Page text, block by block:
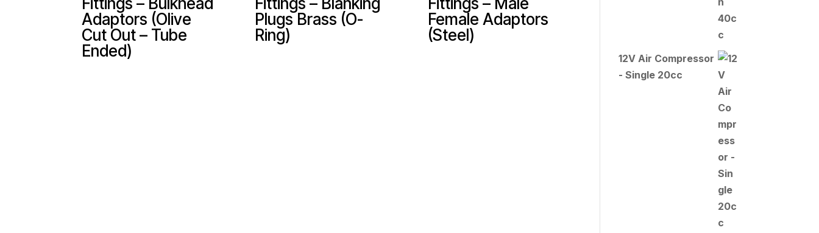
Adaptors (Olive
Cut Out – Tube
Ended)
Plugs Brass (O-
Ring)
Female Adaptors
(Steel)
12V Air Compressor
- Single 20cc